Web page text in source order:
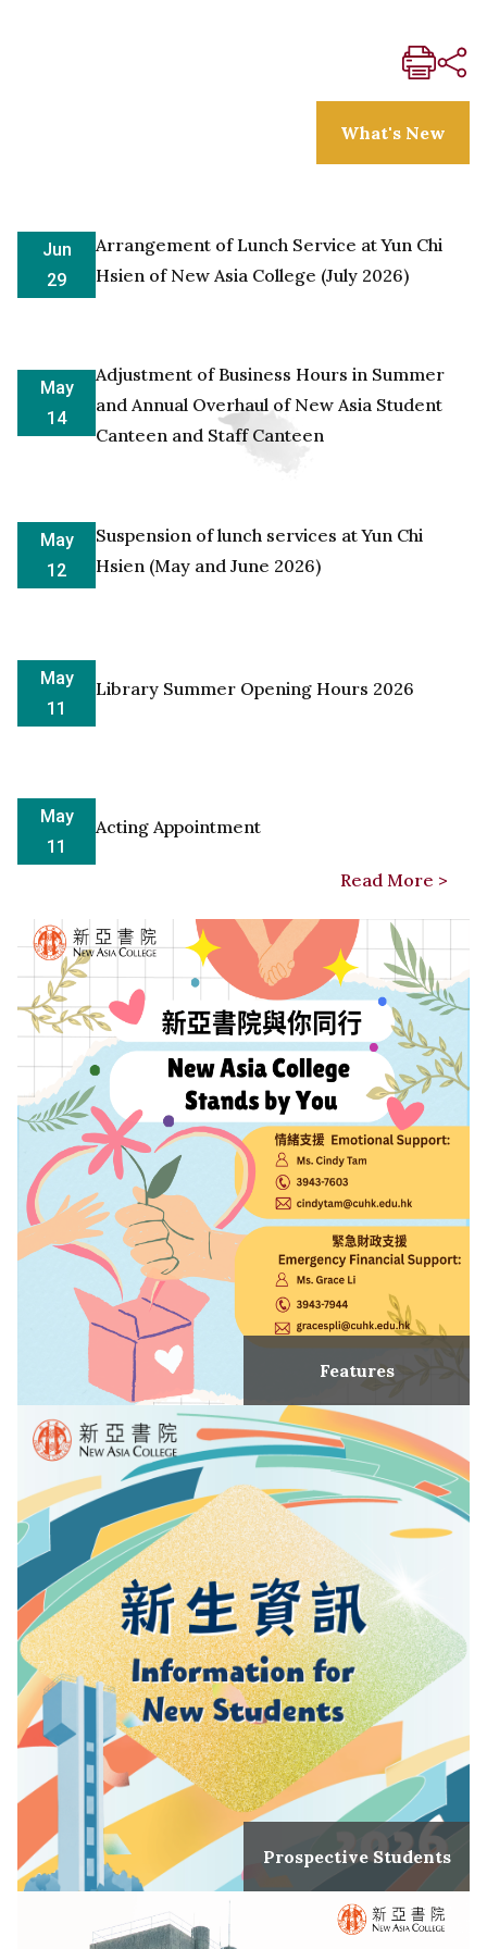
What's New
Jun
29
Arrangement of Lunch Service at Yun Chi
Hsien of New Asia College (July 2026)
May
14
Adjustment of Business Hours in Summer
and Annual Overhaul of New Asia Student
Canteen and Staff Canteen
May
12
Suspension of lunch services at Yun Chi
Hsien (May and June 2026)
May
11
Library Summer Opening Hours 2026
May
11
Acting Appointment
Read More >
Features
Prospective Students